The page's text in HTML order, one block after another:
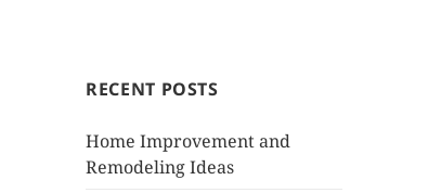
h
o
r
RECENT POSTS
Home Improvement and
Remodeling Ideas